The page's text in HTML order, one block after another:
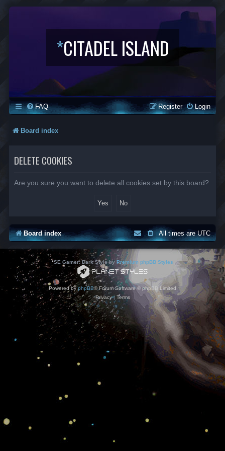
*CITADEL ISLAND
FAQ Login
Register
Board index
DELETE COOKIES
Are you sure you want to delete all cookies set by this board?
Board index All times areUTC
*SE Gamer: Dark Style by Premium phpBB Styles
Powered byphpBB® Forum Software © phpBB Limited
Privacy| Terms